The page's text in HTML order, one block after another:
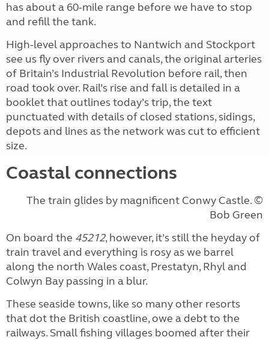
has about a 60-mile range before we have to stop
and refill the tank.
High-level approaches to Nantwich and Stockport
see us fly over rivers and canals, the original arteries
of Britain’s Industrial Revolution before rail, then
road took over. Rail’s rise and fall is detailed in a
booklet that outlines today’s trip, the text
punctuated with details of closed stations, sidings,
depots and lines as the network was cut to efficient
size.
Coastal connections
The train glides by magnificent Conwy Castle. ©
Bob Green
On board the 45212, however, it’s still the heyday of
train travel and everything is rosy as we barrel
along the north Wales coast, Prestatyn, Rhyl and
Colwyn Bay passing in a blur.
These seaside towns, like so many other resorts
that dot the British coastline, owe a debt to the
railways. Small fishing villages boomed after their